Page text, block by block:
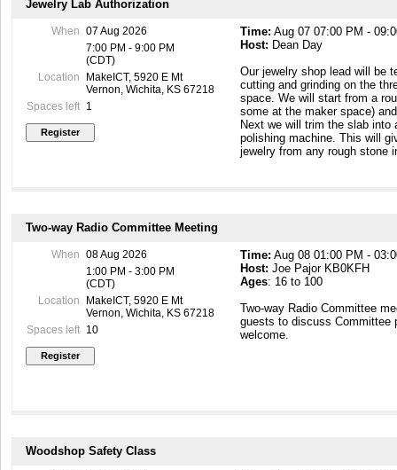
Jewelry Lab Authorization
When 07 Aug 2026
7:00 PM - 9:00 PM
(CDT)
Location
MakeICT, 5920 E Mt
Vernon, Wichita, KS 67218
Spaces left 1
Time: Aug 07 07:00 PM -
Host: Dean Day
Our jewelry shop lead will be
cutting and grinding on the
space. We will start from a
some at the maker space)
Next we will trim the slab into
polishing machine. This will
jewelry from any rough stone
Two-way Radio Committee Meeting
When 08 Aug 2026
1:00 PM - 3:00 PM
(CDT)
Location
MakeICT, 5920 E Mt
Vernon, Wichita, KS 67218
Spaces left 10
Time: Aug 08 01:00 PM -
Host: Joe Pajor KB0KFH
Ages: 16 to 100
Two-way Radio Committee
guests to discuss Committee
welcome.
Woodshop Safety Class